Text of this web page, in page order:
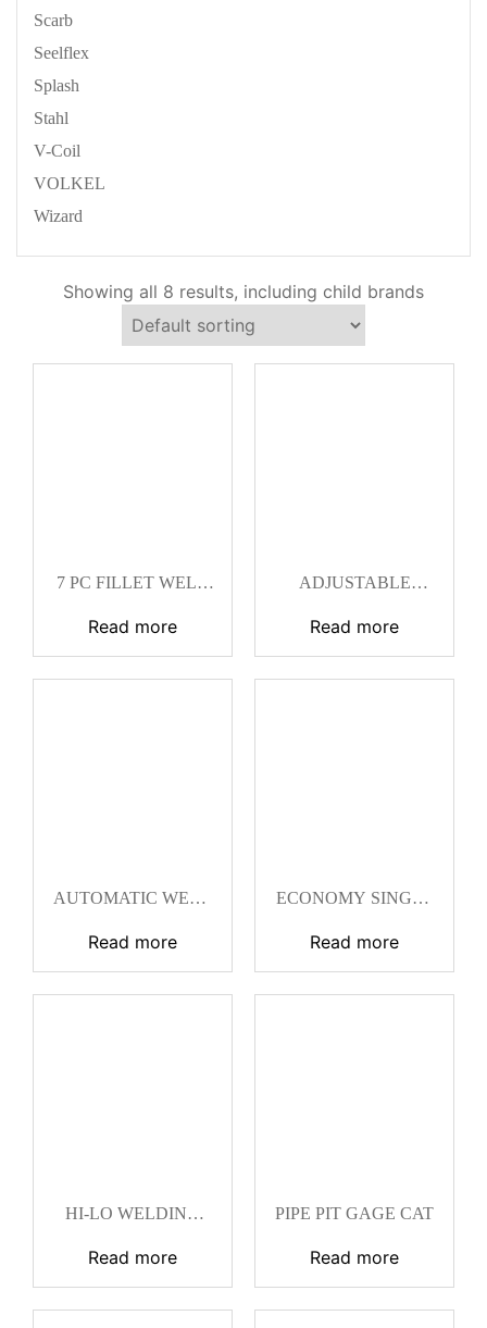
Scarb
Seelflex
Splash
Stahl
V-Coil
VOLKEL
Wizard
Showing all 8 results, including child brands
7 PC FILLET WELD
Read more
ADJUSTABLE
GAGE CAT
Read more
AUTOMATIC WELD
CAT
Read more
ECONOMY SINGLE
WELDING GAGE
Read more
HI-LO WELDING
Read more
PIPE PIT GAGE CAT
Read more